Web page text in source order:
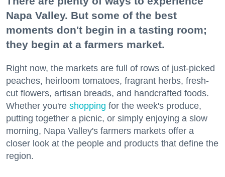
Napa Valley. But some of the best
moments don't begin in a tasting room;
they begin at a farmers market.
Right now, the markets are full of rows of just-picked
peaches, heirloom tomatoes, fragrant herbs, fresh-
cut flowers, artisan breads, and handcrafted foods.
Whether you're shopping for the week's produce,
putting together a picnic, or simply enjoying a slow
morning, Napa Valley's farmers markets offer a
closer look at the people and products that define the
region.